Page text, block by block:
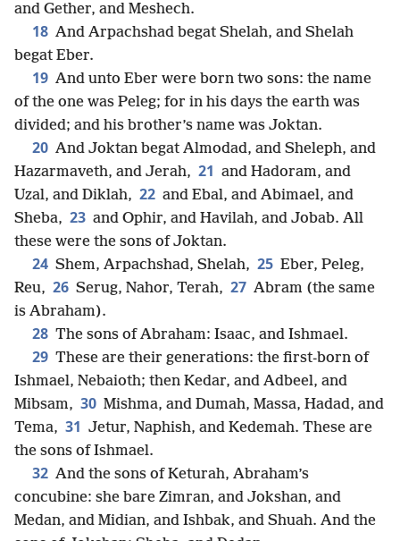
and Gether, and Meshech.
18 And Arpachshad begat Shelah, and Shelah
begat Eber.
19 And unto Eber were born two sons: the name
of the one was Peleg; for in his days the earth was
divided; and his brother’s name was Joktan.
20 And Joktan begat Almodad, and Sheleph, and
Hazarmaveth, and Jerah, 21 and Hadoram, and
Uzal, and Diklah, 22 and Ebal, and Abimael, and
Sheba, 23 and Ophir, and Havilah, and Jobab. All
these were the sons of Joktan.
24 Shem, Arpachshad, Shelah, 25 Eber, Peleg,
Reu, 26 Serug, Nahor, Terah, 27 Abram (the same
is Abraham).
28 The sons of Abraham: Isaac, and Ishmael.
29 These are their generations: the first-born of
Ishmael, Nebaioth; then Kedar, and Adbeel, and
Mibsam, 30 Mishma, and Dumah, Massa, Hadad, and
Tema, 31 Jetur, Naphish, and Kedemah. These are
the sons of Ishmael.
32 And the sons of Keturah, Abraham’s
concubine: she bare Zimran, and Jokshan, and
Medan, and Midian, and Ishbak, and Shuah. And the